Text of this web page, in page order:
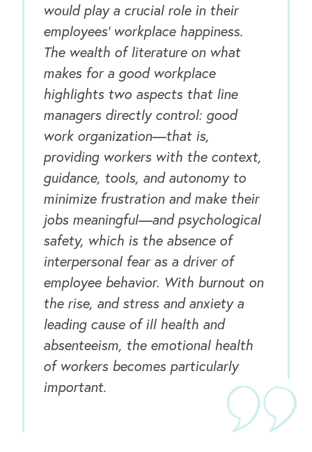
would play a crucial role in their
employees’ workplace happiness.
The wealth of literature on what
makes for a good workplace
highlights two aspects that line
managers directly control: good
work organization—that is,
providing workers with the context,
guidance, tools, and autonomy to
minimize frustration and make their
jobs meaningful—and psychological
safety, which is the absence of
interpersonal fear as a driver of
employee behavior. With burnout on
the rise, and stress and anxiety a
leading cause of ill health and
absenteeism, the emotional health
of workers becomes particularly
important.